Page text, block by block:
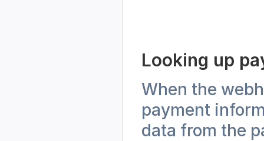
Looking up
When the
payment
data from the